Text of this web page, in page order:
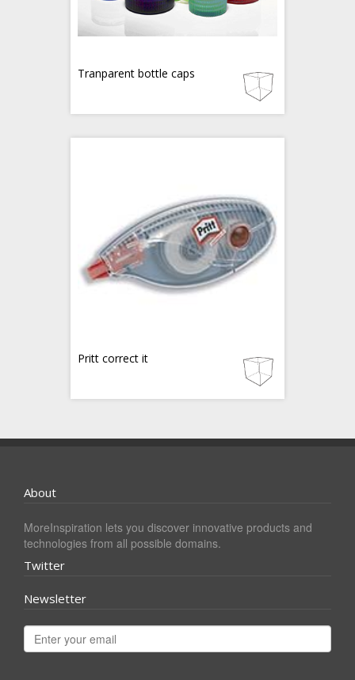
Tranparent bottle caps
Pritt correct it
About
MoreInspiration lets you discover innovative products and
technologies from all possible domains.
Twitter
Newsletter